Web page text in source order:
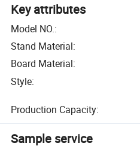
Key attributes
Model NO.:
Stand Material:
Board Material:
Style:
Production Capacity:
Sample service